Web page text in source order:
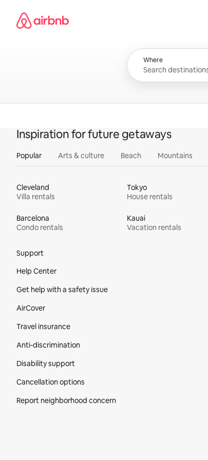
content
Airbnb homepage
Where
Inspiration for future getaways
Popular Arts & culture Beach Mountains
Cleveland
Villa rentals
Tokyo
House rentals
Barcelona
Condo rentals
Kauai
Vacation rentals
Support
Help Center
Get help with a safety issue
AirCover
Travel insurance
Anti-discrimination
Disability support
Cancellation options
Report neighborhood concern